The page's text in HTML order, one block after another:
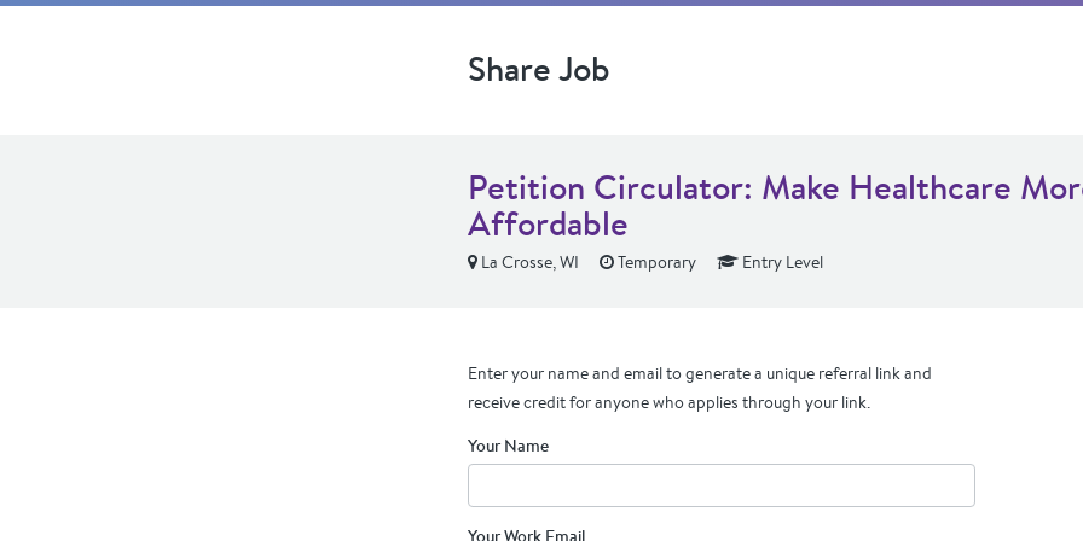
Share Job
Petition Circulator: Make Healthcare
Affordable
La Crosse, WI Temporary Entry Level
Enter your name and email to generate a unique referral link and
receive credit for anyone who applies through your link.
Your Name
Your Work Email